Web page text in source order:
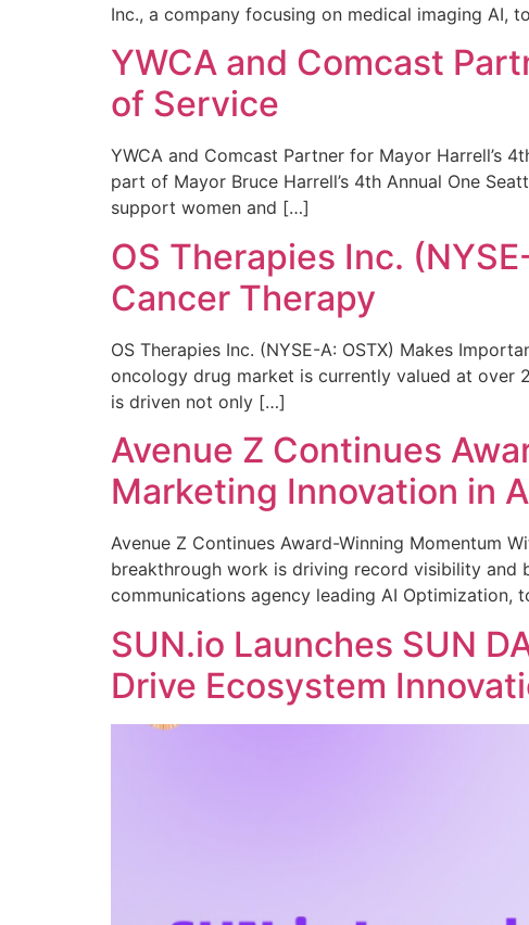
Inc., a company focusing on medical imaging AI,
YWCA and Comcast
of Service
YWCA and Comcast Partner for Mayor Harrell’s
part of Mayor Bruce Harrell’s 4th Annual One
support women and […]
OS Therapies Inc.
Cancer Therapy
OS Therapies Inc. (NYSE-A: OSTX) Makes
oncology drug market is currently valued at over
is driven not only […]
Avenue Z Continues
Marketing Innovation in
Avenue Z Continues Award-Winning Momentum
breakthrough work is driving record visibility and
communications agency leading AI
SUN.io Launches SUN
Drive Ecosystem